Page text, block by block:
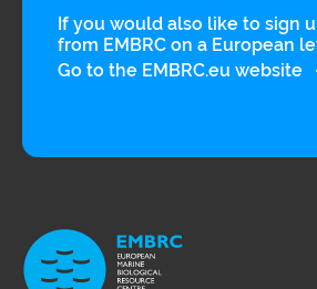
If you would also like to sign
from EMBRC on a European
Go to the EMBRC.eu website